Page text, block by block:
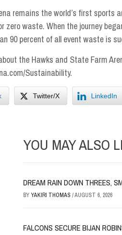
remains the world’s first sports
zero waste. When the journey
90 percent of all event waste is
the Hawks and State Farm
Sustainability.
Twitter/X LinkedIn
YOU MAY ALSO
DREAM RAIN DOWN THREES,
BYYAKIRI THOMAS /AUGUST 6, 2026
FALCONS SECURE BIJAN